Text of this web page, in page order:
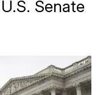
Senate